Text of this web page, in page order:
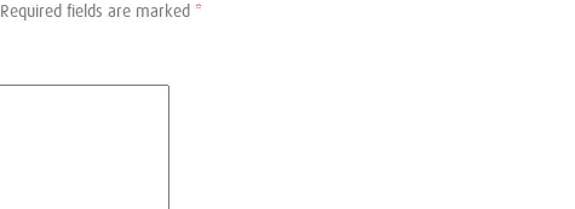
Required fields are marked *